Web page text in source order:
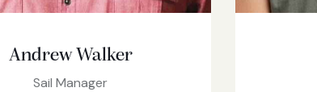
Andrew Walker
Sail Manager